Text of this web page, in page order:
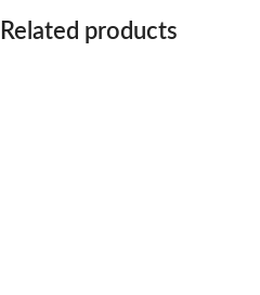
Related products